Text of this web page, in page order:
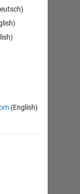
(English)